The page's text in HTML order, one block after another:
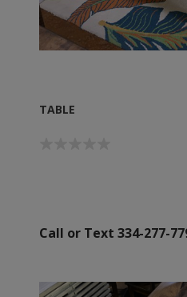
TABLE
Call or Text 334-277-